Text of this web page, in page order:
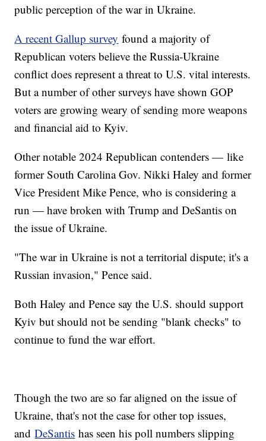
public perception of the war in Ukraine.
A recent Gallup survey found a majority of
Republican voters believe the Russia-Ukraine
conflict does represent a threat to U.S. vital interests.
But a number of other surveys have shown GOP
voters are growing weary of sending more weapons
and financial aid to Kyiv.
Other notable 2024 Republican contenders — like
former South Carolina Gov. Nikki Haley and former
Vice President Mike Pence, who is considering a
run — have broken with Trump and DeSantis on
the issue of Ukraine.
"The war in Ukraine is not a territorial dispute; it's a
Russian invasion," Pence said.
Both Haley and Pence say the U.S. should support
Kyiv but should not be sending "blank checks" to
continue to fund the war effort.
Though the two are so far aligned on the issue of
Ukraine, that's not the case for other top issues,
andDeSantis has seen his poll numbers slipping